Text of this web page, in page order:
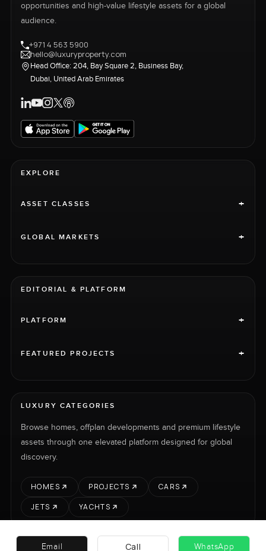
opportunities and high-value lifestyle assets for a global
audience.
+971 4 563 5900
hello@luxuryproperty.com
Head Office: 204, Bay Square 2, Business Bay,
Dubai, United Arab Emirates
EXPLORE
ASSET CLASSES +
GLOBAL MARKETS +
EDITORIAL & PLATFORM
PLATFORM +
FEATURED PROJECTS +
LUXURY CATEGORIES
Browse homes, offplan developments and premium lifestyle
assets through one elevated platform designed for global
discovery.
HOMES PROJECTS
CARS
JETS
YACHTS
Email Call WhatsApp